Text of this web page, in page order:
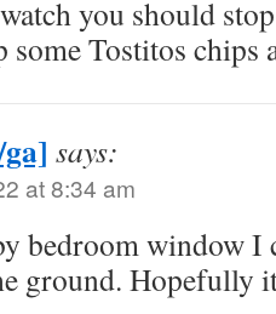
you should
some Tostitos chips
says:
at 8:34 am
bedroom window I
ground. Hopefully